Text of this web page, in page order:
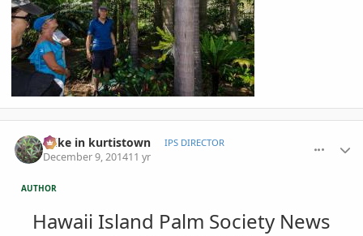
mike in kurtistown IPS DIRECTOR
December 9, 201411 yr
AUTHOR
Hawaii Island Palm Society News